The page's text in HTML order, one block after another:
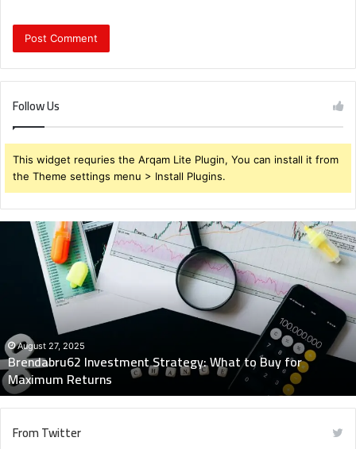
Follow Us
This widget requries the Arqam Lite Plugin, You can install it from
the Theme settings menu > Install Plugins.
Brendabru62
Investment
Strategy:
Maximum
Returns
August 27, 2025
Brendabru62 Investment Strategy: What to Buy for
Maximum Returns
From Twitter